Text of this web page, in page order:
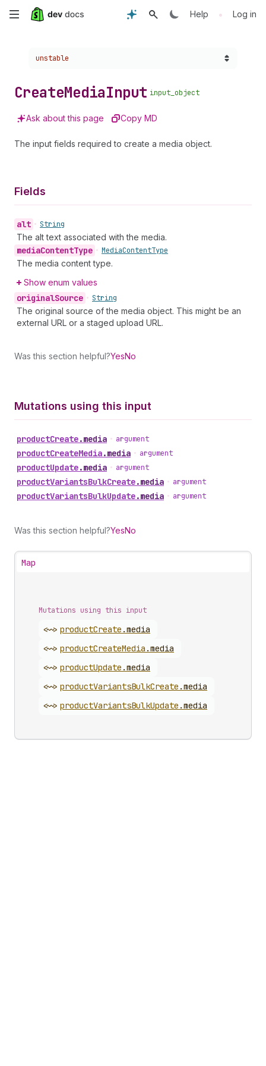
Skip
content
Help • Log in
Choose a version:
unstable
CreateMediaInput input_object
Ask about this page Copy MD
The input fields required to create a media object.
Fields
alt • String
The alt text associated with the media.
mediaContentType • MediaContentType
The media content type.
Show enum values
originalSource • String
The original source of the media object. This might be an
external URL or a staged upload URL.
Was this section helpful?YesNo
Mutations using this input
productCreate.media • argument
productCreateMedia.media • argument
productUpdate.media • argument
productVariantsBulkCreate.media • argument
productVariantsBulkUpdate.media • argument
Was this section helpful?YesNo
Map
Mutations using this input
<~> productCreate .media
<~> productCreateMedia .media
<~> productUpdate .media
<~> productVariantsBulkCreate .media
<~> productVariantsBulkUpdate .media